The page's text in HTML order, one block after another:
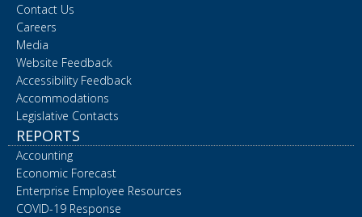
Contact Us
Careers
Media
Website Feedback
Accessibility Feedback
Accommodations
Legislative Contacts
REPORTS
Accounting
Economic Forecast
Enterprise Employee Resources
COVID-19 Response